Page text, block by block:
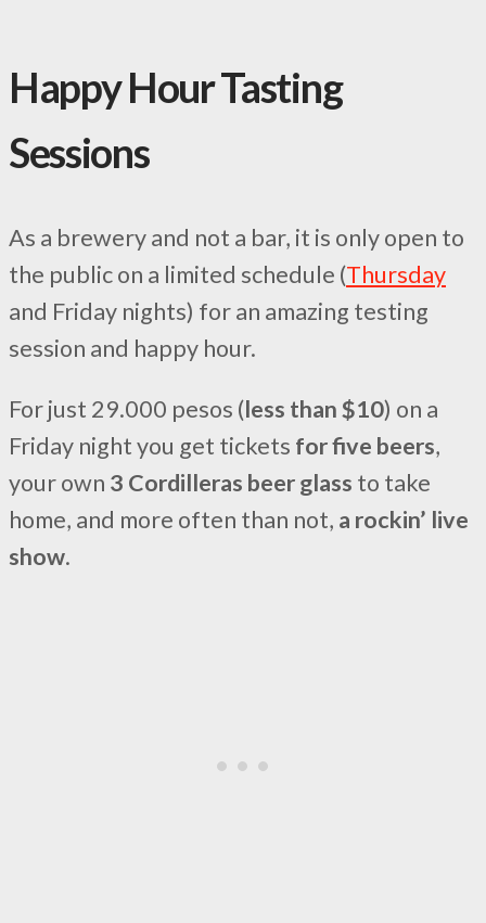
Happy Hour Tasting
Sessions
As a brewery and not a bar, it is only open to
the public on a limited schedule (Thursday
and Friday nights) for an amazing testing
session and happy hour.
For just 29.000 pesos (less than $10) on a
Friday night you get tickets for five beers,
your own 3 Cordilleras beer glass to take
home, and more often than not, a rockin’ live
show.